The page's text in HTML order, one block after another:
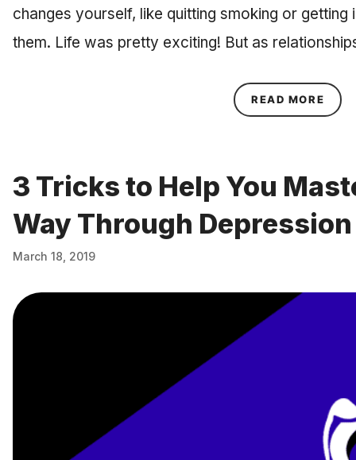
changes yourself, like quitting smoking or getting
them. Life was pretty exciting! But as
READ MORE
3 Tricks to Help You
Way Through Depression
March 18, 2019